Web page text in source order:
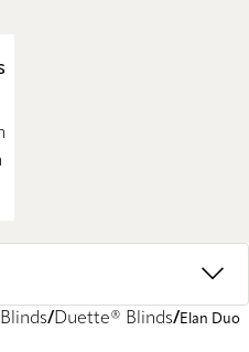
Duette® Blinds
Elan Duo